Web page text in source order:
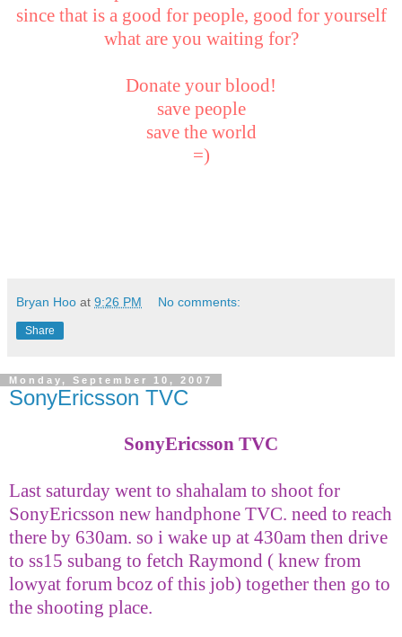
since that is a good for people, good for yourself
what are you waiting for?
Donate your blood!
save people
save the world
=)
Bryan Hoo at 9:26 PM No comments:
Share
Monday, September 10, 2007
SonyEricsson TVC
SonyEricsson TVC
Last saturday went to shahalam to shoot for
SonyEricsson new handphone TVC. need to reach
there by 630am. so i wake up at 430am then drive
to ss15 subang to fetch Raymond ( knew from
lowyat forum bcoz of this job) together then go to
the shooting place.